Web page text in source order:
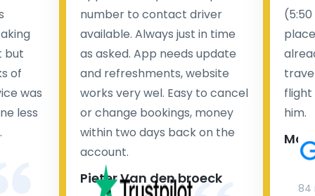
but
of
was
less
number to contact driver
available. Always just in time
as asked. App needs update
and refreshments, website
works very wel. Easy to cancel
or change bookings, money
within two days back on the
account.
Pieter Van den broeck
flight
him.
84